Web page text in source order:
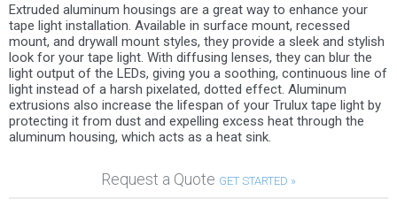
Extruded aluminum housings are a great way to enhance your
tape light installation. Available in surface mount, recessed
mount, and drywall mount styles, they provide a sleek and stylish
look for your tape light. With diffusing lenses, they can blur the
light output of the LEDs, giving you a soothing, continuous line of
light instead of a harsh pixelated, dotted effect. Aluminum
extrusions also increase the lifespan of your Trulux tape light by
protecting it from dust and expelling excess heat through the
aluminum housing, which acts as a heat sink.
Request a Quote GET STARTED »